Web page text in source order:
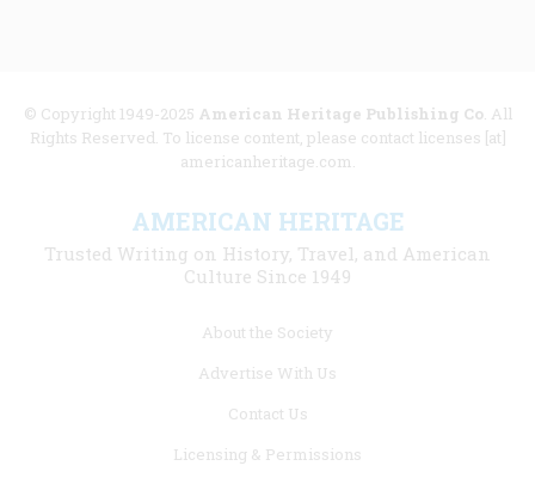
© Copyright 1949-2025 American Heritage Publishing Co. All
Rights Reserved. To license content, please contact licenses [at]
americanheritage.com.
AMERICAN HERITAGE
Trusted Writing on History, Travel, and American
Culture Since 1949
About the Society
Advertise With Us
Contact Us
Licensing & Permissions